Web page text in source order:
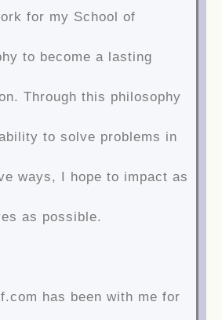
for my School of
to become a lasting
Through this philosophy
to solve problems in
ways, I hope to impact as
as possible.
has been with me for